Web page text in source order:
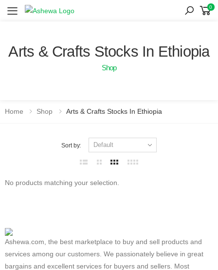
Toggle mobile menu
0
Arts & Crafts Stocks In Ethiopia
Shop
Home Shop Arts & Crafts Stocks In Ethiopia
Sort by:
No products matching your selection.
Ashewa.com, the best marketplace to buy and sell products and
services among our customers. We passionately believe in great
bargains and excellent services for buyers and sellers. Most